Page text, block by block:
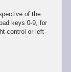
of the
keys 0-9, for
control or left-